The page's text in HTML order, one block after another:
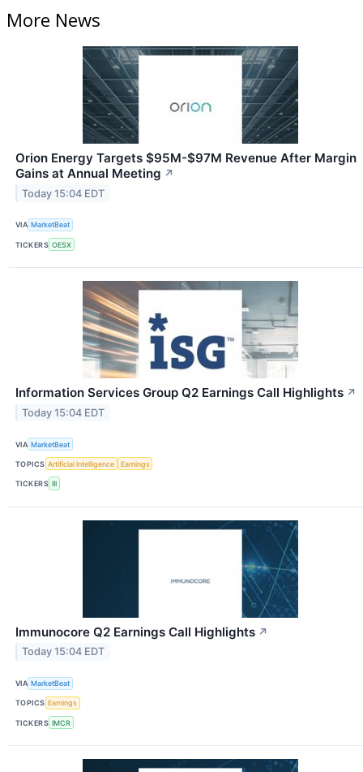
More News
Orion Energy Targets $95M-$97M Revenue After Margin
Gains at Annual Meeting ↗
Today 15:04 EDT
VIA MarketBeat
TICKERS OESX
Information Services Group Q2 Earnings Call Highlights ↗
Today 15:04 EDT
VIA MarketBeat
TOPICS Artificial Intelligence Earnings
TICKERS III
Immunocore Q2 Earnings Call Highlights ↗
Today 15:04 EDT
VIA MarketBeat
TOPICS Earnings
TICKERS IMCR